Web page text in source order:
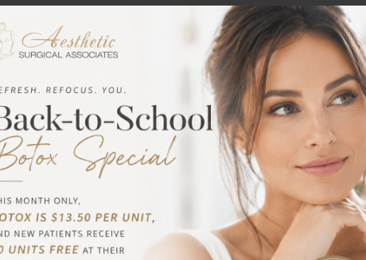
After Augmentation
to start massaging breasts after augmentation.
type, and surgeon recommendations. Dr. Metzinger at
to wait until their incisions have sufficiently healed
to two weeks post-surgery. However, some may
swelling, bruising, or discomfort. Following your
include: